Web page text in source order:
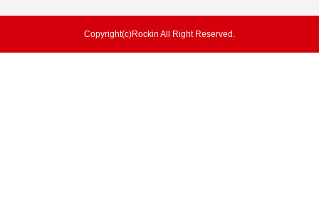
Copyright(c)Rockin All Right Reserved.